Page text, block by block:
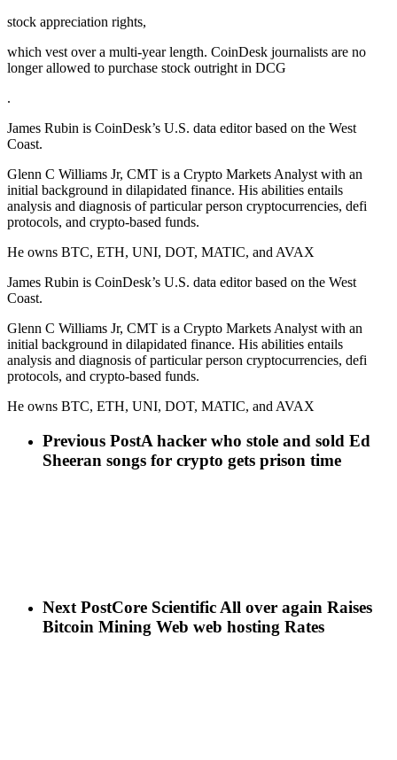
stock appreciation rights,
which vest over a multi-year length. CoinDesk journalists are no
longer allowed to purchase stock outright in DCG
.
James Rubin is CoinDesk’s U.S. data editor based on the West
Coast.
Glenn C Williams Jr, CMT is a Crypto Markets Analyst with an
initial background in dilapidated finance. His abilities entails
analysis and diagnosis of particular person cryptocurrencies, defi
protocols, and crypto-based funds.
He owns BTC, ETH, UNI, DOT, MATIC, and AVAX
James Rubin is CoinDesk’s U.S. data editor based on the West
Coast.
Glenn C Williams Jr, CMT is a Crypto Markets Analyst with an
initial background in dilapidated finance. His abilities entails
analysis and diagnosis of particular person cryptocurrencies, defi
protocols, and crypto-based funds.
He owns BTC, ETH, UNI, DOT, MATIC, and AVAX
Previous PostA hacker who stole and sold Ed
Sheeran songs for crypto gets prison time
Next PostCore Scientific All over again Raises
Bitcoin Mining Web web hosting Rates